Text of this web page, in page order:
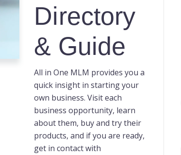
Directory
& Guide
All in One MLM provides you a
quick insight in starting your
own business. Visit each
business opportunity, learn
about them, buy and try their
products, and if you are ready,
get in contact with